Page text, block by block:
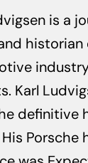
is a
Karl
definitive
Porsche